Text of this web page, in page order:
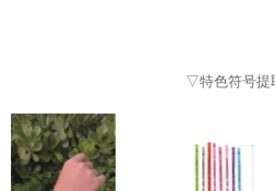
▽特色符号提